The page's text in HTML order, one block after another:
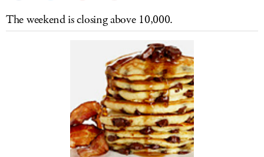
DELIVERY
SIGN UP
LOG IN
The weekend is closing above 10,000.